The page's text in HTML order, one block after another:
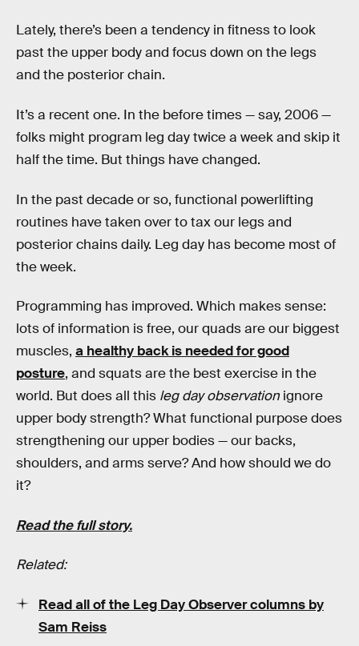
Lately, there’s been a tendency in fitness to look
past the upper body and focus down on the legs
and the posterior chain.
It’s a recent one. In the before times — say, 2006 —
folks might program leg day twice a week and skip it
half the time. But things have changed.
In the past decade or so, functional powerlifting
routines have taken over to tax our legs and
posterior chains daily. Leg day has become most of
the week.
Programming has improved. Which makes sense:
lots of information is free, our quads are our biggest
muscles, a healthy back is needed for good
posture, and squats are the best exercise in the
world. But does all this leg day observation ignore
upper body strength? What functional purpose does
strengthening our upper bodies — our backs,
shoulders, and arms serve? And how should we do
it?
Read the full story.
Related:
Read all of the Leg Day Observer columns by
Sam Reiss